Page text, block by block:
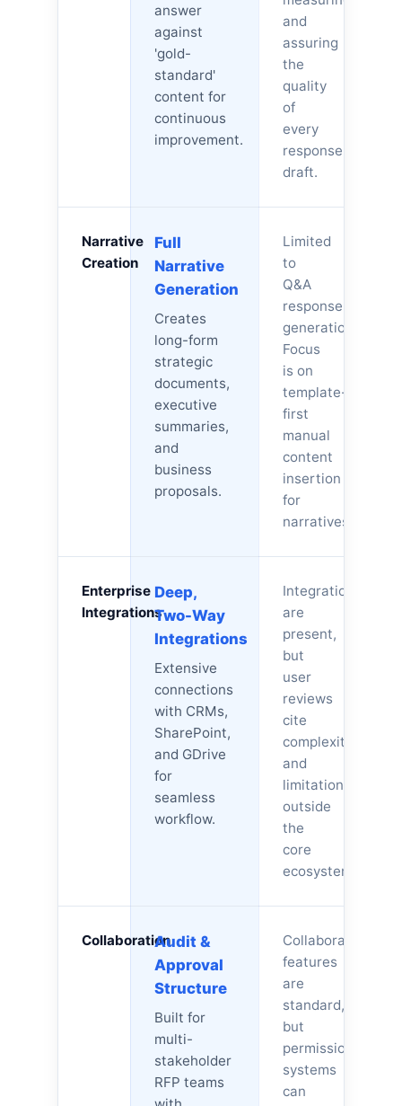
answer
against
'gold-
standard'
content for
continuous
improvement.
and
assuring
the
quality
of
every
response
draft.
Narrative
Creation
Full
Narrative
Generation
Creates
long-form
strategic
documents,
executive
summaries,
and
business
proposals.
Limited
to
Q&A
response
generation.
Focus
is on
template-
first
manual
content
insertion
for
narratives.
Enterprise
Integrations
Deep,
Two-Way
Integrations
Extensive
connections
with CRMs,
SharePoint,
and GDrive
for
seamless
workflow.
Integrations
are
present,
but
user
reviews
cite
complexity
and
limitations
outside
the
core
ecosystem.
CollaborationAudit &
Approval
Structure
Built for
multi-
stakeholder
RFP teams
Collaboration
features
are
standard,
but
permission
systems
can